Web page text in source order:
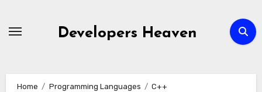
Developers Heaven
Home Programming Languages
C++